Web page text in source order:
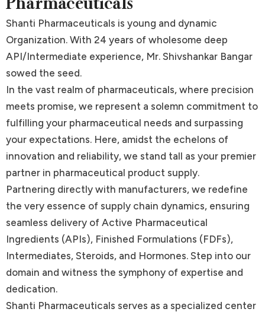
Shanti Pharmaceuticals is young and dynamic
Organization. With 24 years of wholesome deep
API/Intermediate experience, Mr. Shivshankar Bangar
sowed the seed.
In the vast realm of pharmaceuticals, where precision
meets promise, we represent a solemn commitment to
fulfilling your pharmaceutical needs and surpassing
your expectations. Here, amidst the echelons of
innovation and reliability, we stand tall as your premier
partner in pharmaceutical product supply.
Partnering directly with manufacturers, we redefine
the very essence of supply chain dynamics, ensuring
seamless delivery of Active Pharmaceutical
Ingredients (APIs), Finished Formulations (FDFs),
Intermediates, Steroids, and Hormones. Step into our
domain and witness the symphony of expertise and
dedication.
Shanti Pharmaceuticals serves as a specialized center